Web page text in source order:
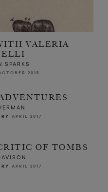
VALERIA
SPARKS
2015
APRIL 2017
OF TOMBS
APRIL 2017